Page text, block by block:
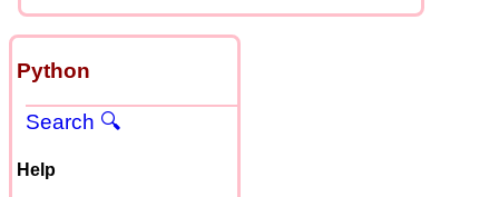
Python
Search 🔍
Help